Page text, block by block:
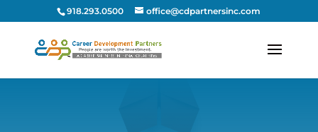
918.293.0500 office@cdpartnersinc.com